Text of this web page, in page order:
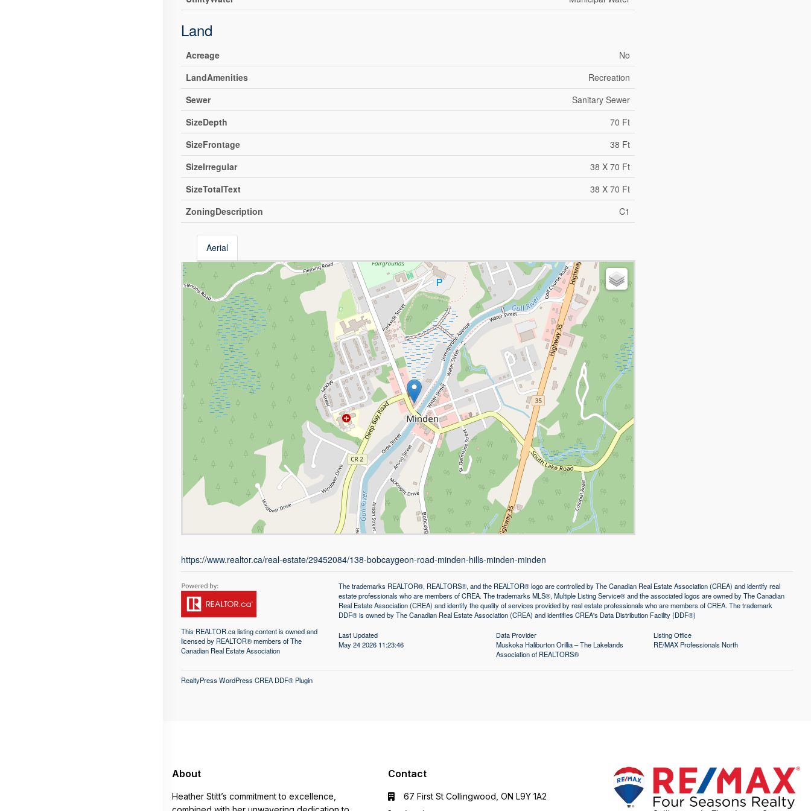
Land
Acreage
No
LandAmenities
Recreation
Sewer
Sanitary Sewer
SizeDepth
70 Ft
SizeFrontage
38 Ft
SizeIrregular
38 X 70 Ft
SizeTotalText
38 X 70 Ft
ZoningDescription
C1
Aerial
https://www.realtor.ca/real-estate/29452084/138-bobcaygeon-road-minden-hills-minden-minden
This REALTOR.calisting content is owned and
licensed by REALTOR® members of The
Canadian Real Estate Association
The trademarks REALTOR®, REALTORS®, and the REALTOR® logo are controlled by The Canadian Real Estate Association (CREA) and identify real
estate professionals who are members of CREA. The trademarks MLS®, Multiple Listing Service® and the associated logos are owned by The Canadian
Real Estate Association (CREA) and identify the quality of services provided by real estate professionals who are members of CREA. The trademark
DDF® is owned by The Canadian Real Estate Association (CREA) and identifies CREA's Data Distribution Facility (DDF®)
Last Updated
May 24 2026 11:23:46
Data Provider
Muskoka Haliburton Orillia – The Lakelands
Association of REALTORS®
Listing Office
RE/MAX Professionals North
RealtyPress WordPress CREA DDF® Plugin
About
Heather Stitt’s commitment to excellence,
Contact
67 First St Collingwood, ON L9Y 1A2